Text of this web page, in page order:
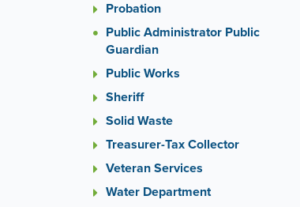
Probation
Public Administrator Public
Guardian
Public Works
Sheriff
Solid Waste
Treasurer-Tax Collector
Veteran Services
Water Department